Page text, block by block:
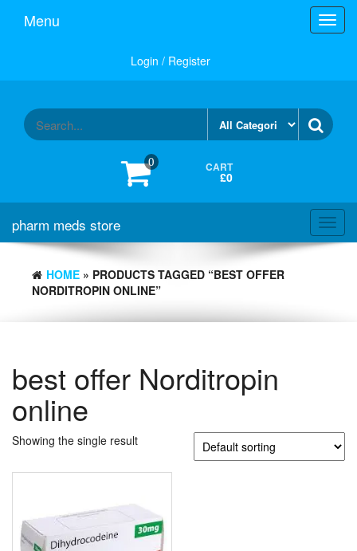
Menu
Login / Register
0 CART
£0
pharm meds store
HOME » PRODUCTS TAGGED “BEST OFFER
NORDITROPIN ONLINE”
best offer Norditropin
online
Showing the single result